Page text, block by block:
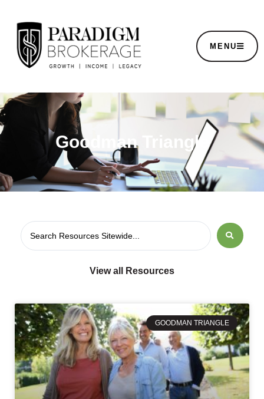
MENU
Goodman Triangle
View all Resources
GOODMAN TRIANGLE